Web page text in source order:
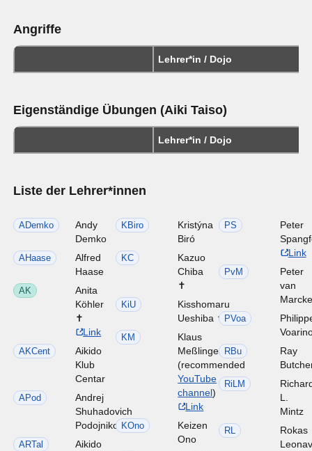
Angriffe
Lehrer*in / Dojo
Eigenständige Übungen (Aiki Taiso)
Lehrer*in / Dojo
Liste der Lehrer*innen
ADemko
Andy
Demko
AHaase
Alfred
Haase
AK
Anita
Köhler
✝
Link
AKCent
Aikido
Klub
Centar
APod
Andrej
Shuhadovich
Podojnikov
ARTal
Aikido
KBiro
Kristýna
Biró
KC
Kazuo
Chiba
✝
KiU
Kisshomaru
Ueshiba ✝
KM
Klaus
Meßlinger
(recommended
YouTube
channel)
Link
KOno
Keizen
Ono
PS
Peter
Link
PvM
Peter
van
PVoa
RBu
Ray
RiLM
L.
Mintz
RL
Rokas